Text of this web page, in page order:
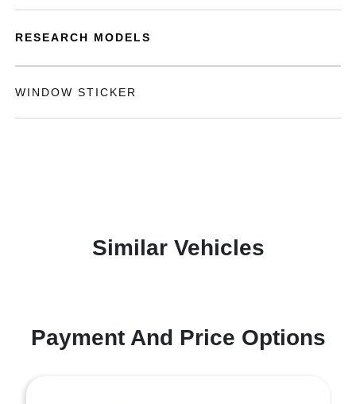
RESEARCH MODELS
WINDOW STICKER
Similar Vehicles
Payment And Price Options